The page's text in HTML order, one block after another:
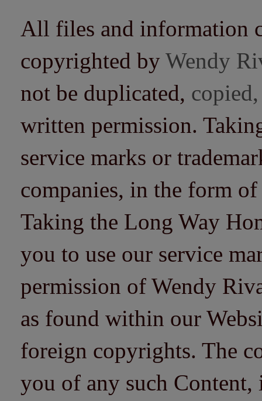
All files and information
copyrighted by Wendy
not be duplicated,
written permission.
service marks or
companies, in the form
Taking the Long Way
you to use our service
permission of Wendy
as found within our
foreign copyrights. The
you of any such